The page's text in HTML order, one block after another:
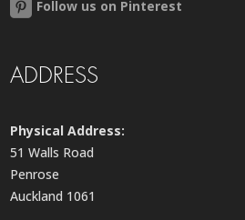
Follow us on Pinterest
ADDRESS
Physical Address:
51 Walls Road
Penrose
Auckland 1061